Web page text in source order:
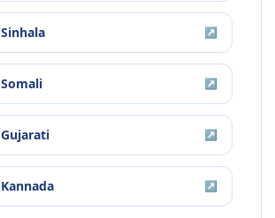
Sinhala ↗
Somali ↗
Gujarati ↗
Kannada ↗